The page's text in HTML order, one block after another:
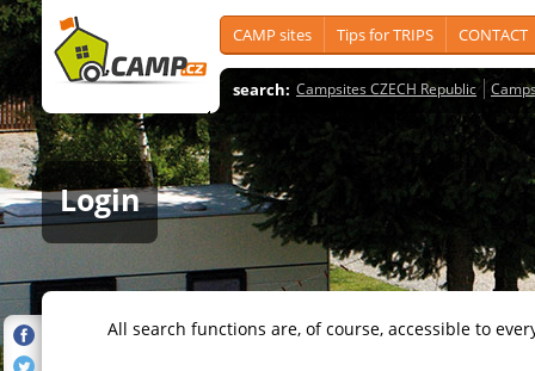
CAMP sites Tips for TRIPS CONTACT
search: Campsites CZECH Republic
Login
All search functions are, of course, accessible to